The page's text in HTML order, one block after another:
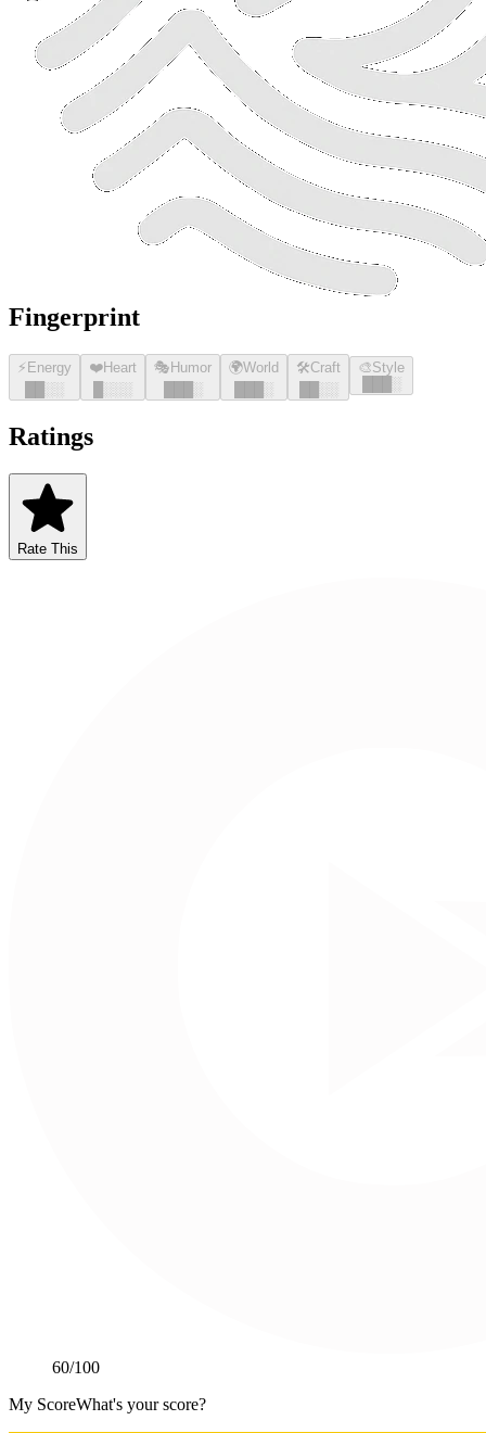
Fingerprint
⚡ Energy
░░
❤️Heart
░░░
🎭 Humor
░
🌍World
░
🛠️Craft
░░
🎨Style
░
Ratings
Rate This
60/100
My ScoreWhat's your score?